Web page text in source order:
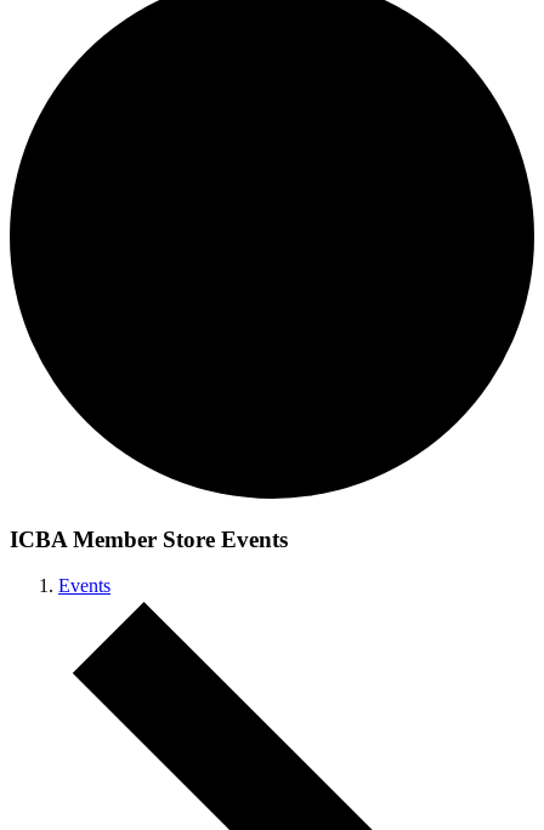
ICBA Member Store Events
Events